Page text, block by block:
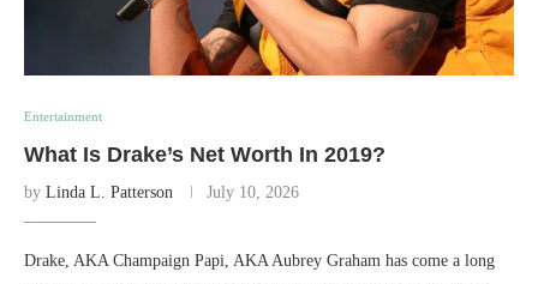
Entertainment
What Is Drake’s Net Worth In 2019?
by Linda L. Patterson July 10, 2026
Drake, AKA Champaign Papi, AKA Aubrey Graham has come a long